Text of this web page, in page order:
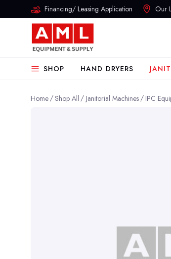
Financing/ Leasing Application Our
SHOP HAND DRYERS
Home Shop All Janitorial Machines IPC